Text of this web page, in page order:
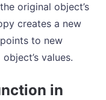
original object’s
creates a new
to new
values.
in